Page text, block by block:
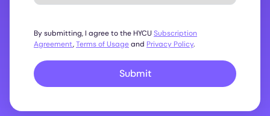
By submitting, I agree to the HYCU Subscription
Agreement,Terms of Usageand Privacy Policy.
Submit